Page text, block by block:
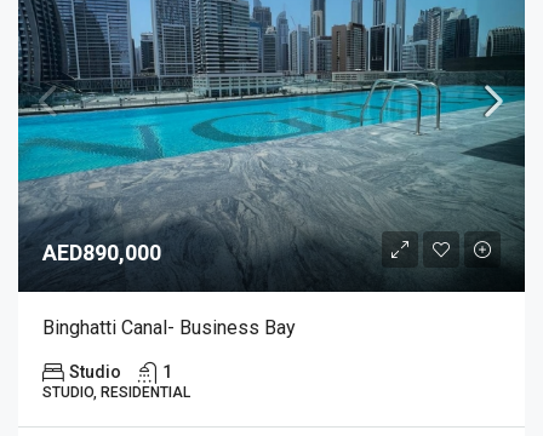
AED890,000
Binghatti Canal- Business Bay
Studio 1
STUDIO, RESIDENTIAL